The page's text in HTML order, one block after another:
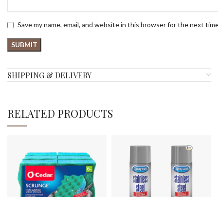
Save my name, email, and website in this browser for the next
SHIPPING & DELIVERY
RELATED PRODUCTS